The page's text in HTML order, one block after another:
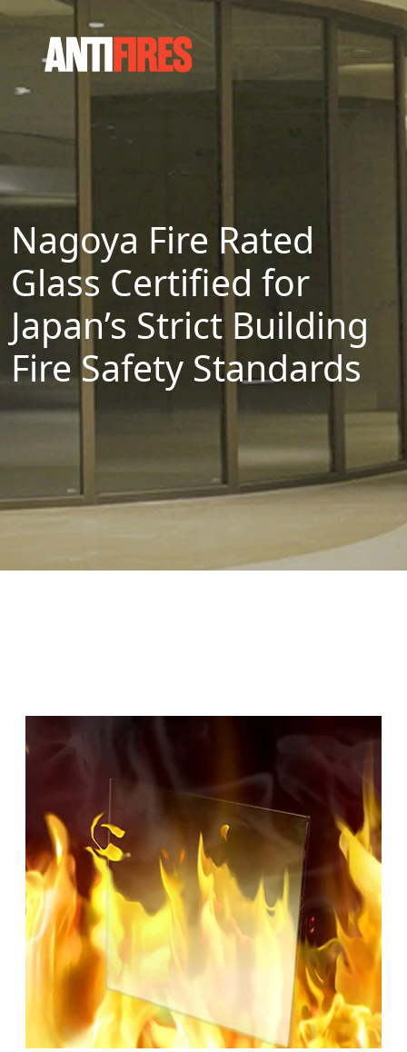
Nagoya Fire Rated
Glass Certified for
Japan’s Strict Building
Fire Safety Standards